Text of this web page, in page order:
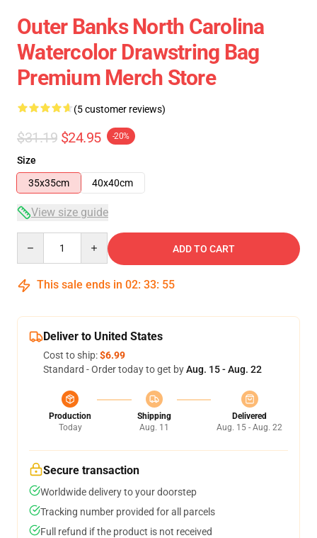
Outer Banks North Carolina
Watercolor Drawstring Bag
Premium Merch Store
(5 customer reviews)
$31.19 $24.95 -20%
Size
35x35cm
40x40cm
View size guide
ADD TO CART
This sale ends in 02: 33: 54
Deliver to United States
Cost to ship:$6.99
Standard - Order today to get byAug. 15 - Aug. 22
Production
Today
Shipping
Aug. 11
Delivered
Aug. 15 - Aug. 22
Secure transaction
Worldwide delivery to your doorstep
Tracking number provided for all parcels
Full refund if the product is not received